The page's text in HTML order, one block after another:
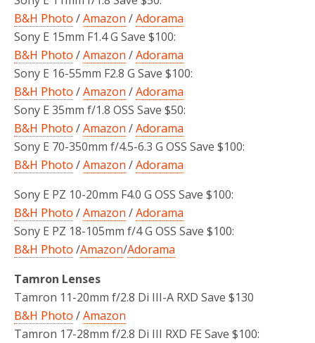
B&H Photo /Amazon /Adorama
Sony E 15mm F1.4 G Save $100:
B&H Photo /Amazon /Adorama
Sony E 16-55mm F2.8 G Save $100:
B&H Photo /Amazon /Adorama
Sony E 35mm f/1.8 OSS Save $50:
B&H Photo /Amazon /Adorama
Sony E 70-350mm f/4.5-6.3 G OSS Save $100:
B&H Photo /Amazon /Adorama
Sony E PZ 10-20mm F4.0 G OSS Save $100:
B&H Photo /Amazon /Adorama
Sony E PZ 18-105mm f/4 G OSS Save $100:
B&H Photo /Amazon/Adorama
Tamron Lenses
Tamron 11-20mm f/2.8 Di III-A RXD Save $130
B&H Photo /Amazon
Tamron 17-28mm f/2.8 Di III RXD FE Save $100: